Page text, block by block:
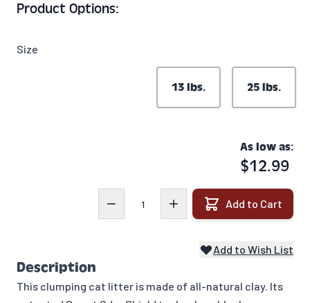
Product Options:
Size
13 lbs. 25 lbs.
As low as:
$12.99
Add to Cart
Add to Wish List
Description
This clumping cat litter is made of all-natural clay. Its